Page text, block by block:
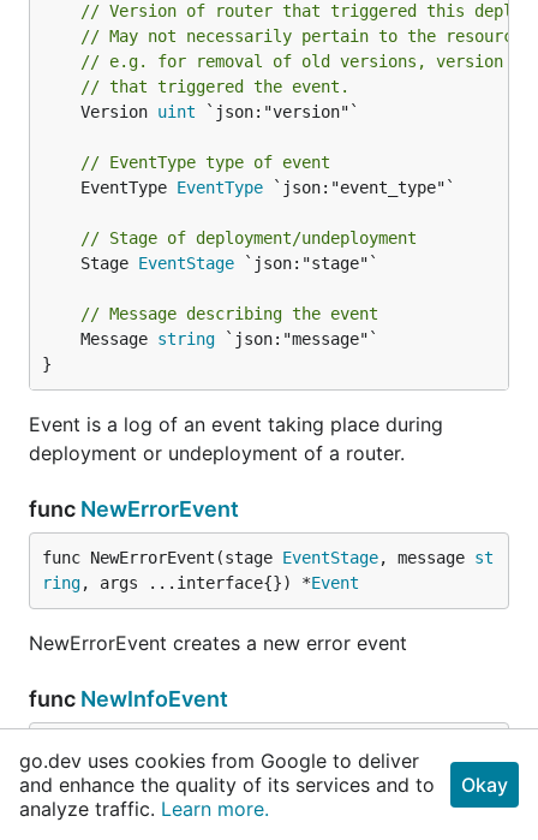
// Version of router that triggered this
// May not necessarily pertain to the resource
// e.g. for removal of old versions, version
// that triggered the event.
	Version
uint `json:"version"`
// EventType type of event
	EventType
EventType `json:"event_type"`
// Stage of deployment/undeployment
	Stage
EventStage `json:"stage"`
// Message describing the event
	Message
string `json:"message"`
}
Event is a log of an event taking place during
deployment or undeployment of a router.
func NewErrorEvent
func NewErrorEvent(stage EventStage, message st
ring, args ...interface{}) *Event
NewErrorEvent creates a new error event
func NewInfoEvent
ing, args ...interface{}) *Event
go.dev uses cookies from Google to deliver
and enhance the quality of its services and to
analyze traffic. Learn more.
Okay